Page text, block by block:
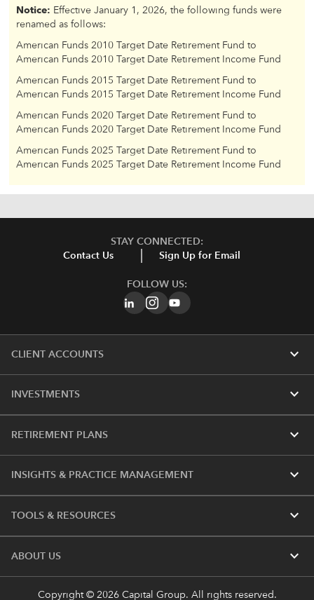
Notice: Effective January 1, 2026, the following funds were
renamed as follows:
American Funds 2010 Target Date Retirement Fund to
American Funds 2010 Target Date Retirement Income Fund
American Funds 2015 Target Date Retirement Fund to
American Funds 2015 Target Date Retirement Income Fund
American Funds 2020 Target Date Retirement Fund to
American Funds 2020 Target Date Retirement Income Fund
American Funds 2025 Target Date Retirement Fund to
American Funds 2025 Target Date Retirement Income Fund
STAY CONNECTED:
Contact Us
Sign Up for Email
FOLLOW US:
CLIENT ACCOUNTS expand_more
INVESTMENTS expand_more
RETIREMENT PLANS expand_more
INSIGHTS & PRACTICE MANAGEMENT expand_more
TOOLS & RESOURCES expand_more
ABOUT US expand_more
Copyright © 2026 Capital Group. All rights reserved.